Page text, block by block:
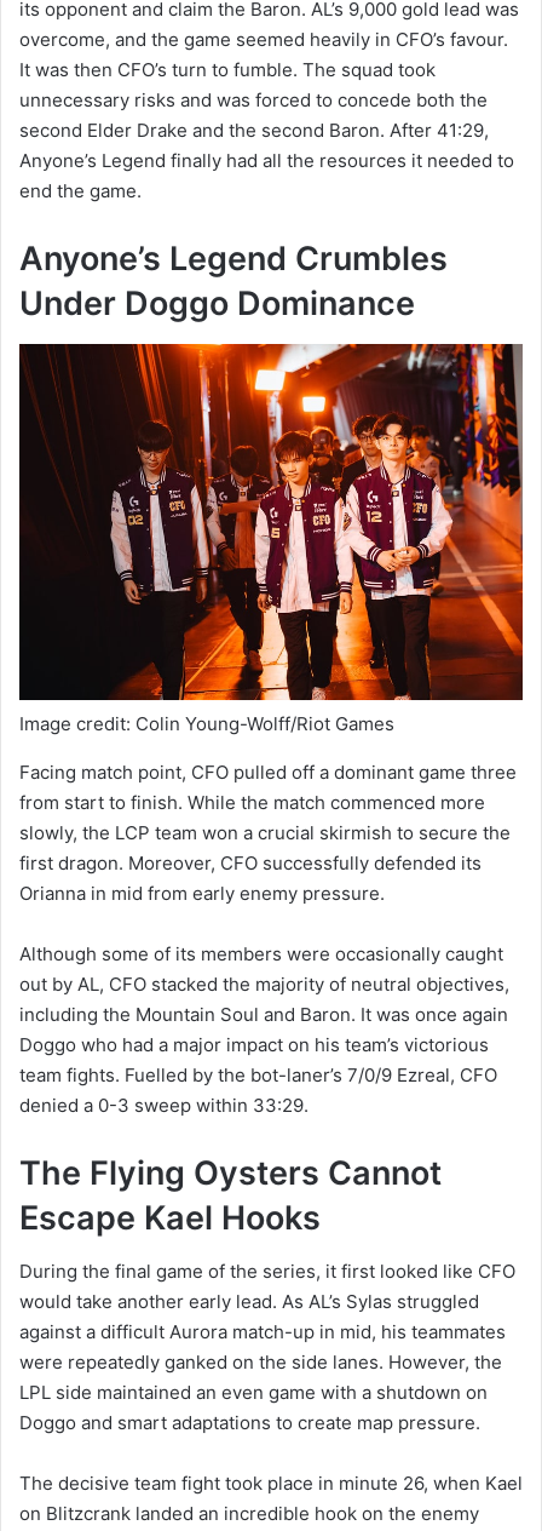
its opponent and claim the Baron. AL’s 9,000 gold lead was
overcome, and the game seemed heavily in CFO’s favour.
It was then CFO’s turn to fumble. The squad took
unnecessary risks and was forced to concede both the
second Elder Drake and the second Baron. After 41:29,
Anyone’s Legend finally had all the resources it needed to
end the game.
Anyone’s Legend Crumbles
Under Doggo Dominance
Image credit: Colin Young-Wolff/Riot Games
Facing match point, CFO pulled off a dominant game three
from start to finish. While the match commenced more
slowly, the LCP team won a crucial skirmish to secure the
first dragon. Moreover, CFO successfully defended its
Orianna in mid from early enemy pressure.
Although some of its members were occasionally caught
out by AL, CFO stacked the majority of neutral objectives,
including the Mountain Soul and Baron. It was once again
Doggo who had a major impact on his team’s victorious
team fights. Fuelled by the bot-laner’s 7/0/9 Ezreal, CFO
denied a 0-3 sweep within 33:29.
The Flying Oysters Cannot
Escape Kael Hooks
During the final game of the series, it first looked like CFO
would take another early lead. As AL’s Sylas struggled
against a difficult Aurora match-up in mid, his teammates
were repeatedly ganked on the side lanes. However, the
LPL side maintained an even game with a shutdown on
Doggo and smart adaptations to create map pressure.
The decisive team fight took place in minute 26, when Kael
on Blitzcrank landed an incredible hook on the enemy